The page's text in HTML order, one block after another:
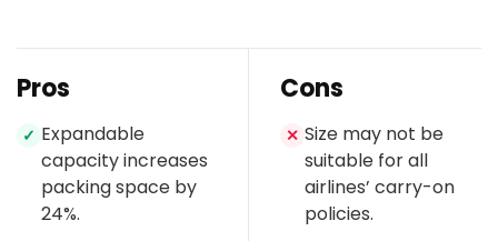
Pros
✓ Expandable
capacity increases
packing space by
24%.
Cons
✕ Size may not be
suitable for all
airlines’ carry-on
policies.